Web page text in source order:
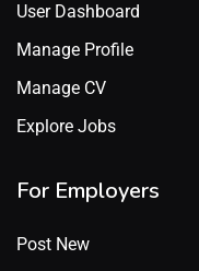
User Dashboard
Manage Profile
Manage CV
Explore Jobs
For Employers
Post New